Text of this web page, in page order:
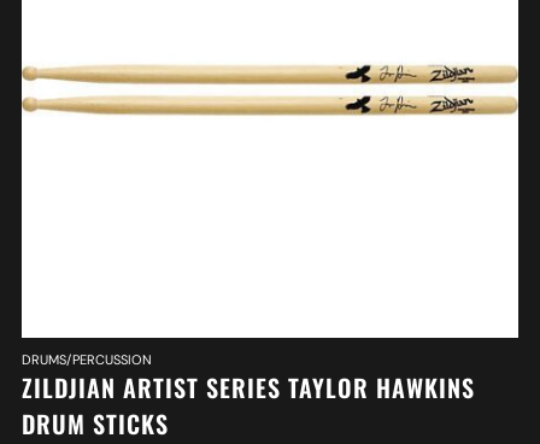
DRUMS/PERCUSSION
ZILDJIAN ARTIST SERIES TAYLOR HAWKINS
DRUM STICKS